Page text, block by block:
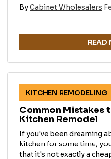
ByCabinet Wholesalers
READ
KITCHEN REMODELING
Common Mistakes
Kitchen Remodel
If you've been dreaming
kitchen for some time,
that it's not exactly a